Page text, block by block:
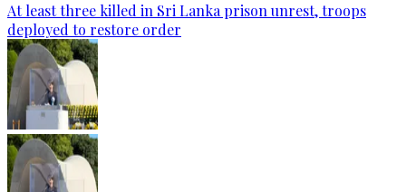
At least three killed in Sri Lanka prison unrest, troops
deployed to restore order